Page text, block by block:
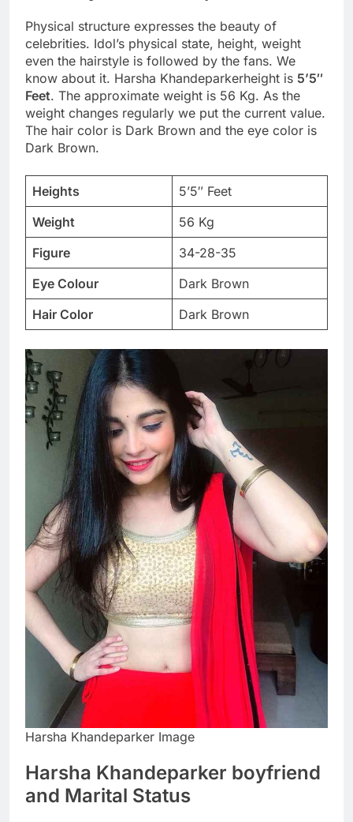
Physical structure expresses the beauty of
celebrities. Idol’s physical state, height, weight
even the hairstyle is followed by the fans. We
know about it. Harsha Khandeparkerheight is 5’5″
Feet. The approximate weight is 56 Kg. As the
weight changes regularly we put the current value.
The hair color is Dark Brown and the eye color is
Dark Brown.
Heights
5’5″ Feet
Weight
56 Kg
Figure
34-28-35
Eye Colour
Dark Brown
Hair Color
Dark Brown
Harsha Khandeparker Image
Harsha Khandeparker boyfriend
and Marital Status